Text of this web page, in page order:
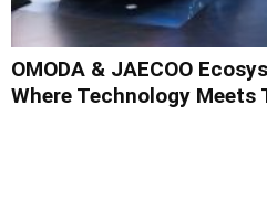
OMODA & JAECOO
Where Technology Meets